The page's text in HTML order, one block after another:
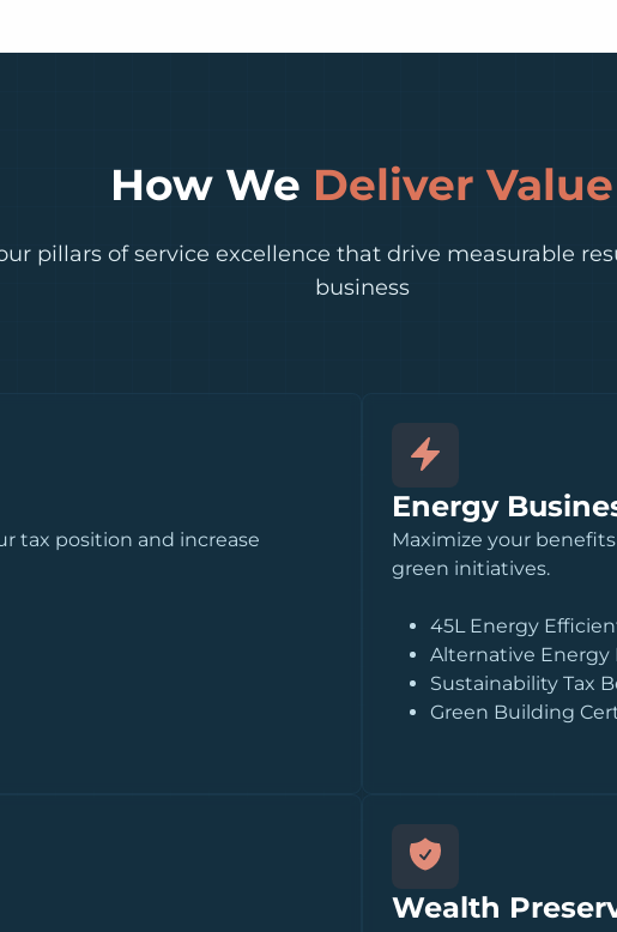
How We Deliver Value
pillars of service excellence that drive measurable
business
tax position and increase
Energy
Maximize your
green initiatives.
45L Energy
Alternative Energy
Sustainability Tax
Green Building
Wealth